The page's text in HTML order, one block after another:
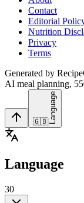
Contact
Editorial
Nutrition
Privacy
Terms
Generated by
AI meal planning,
🇬🇧 Language
Language
30